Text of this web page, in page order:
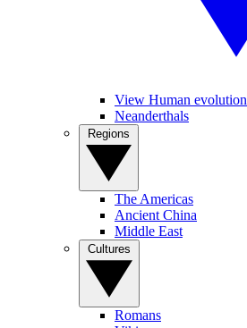
View Human evolution
Neanderthals
The Americas
Ancient China
Middle East
Romans